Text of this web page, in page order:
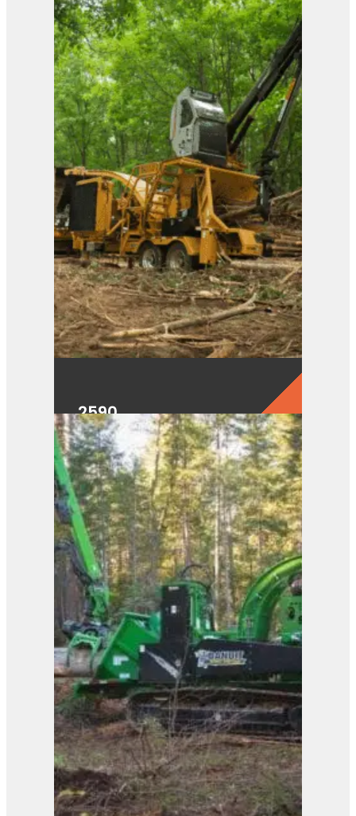
View Product
2590
View Product